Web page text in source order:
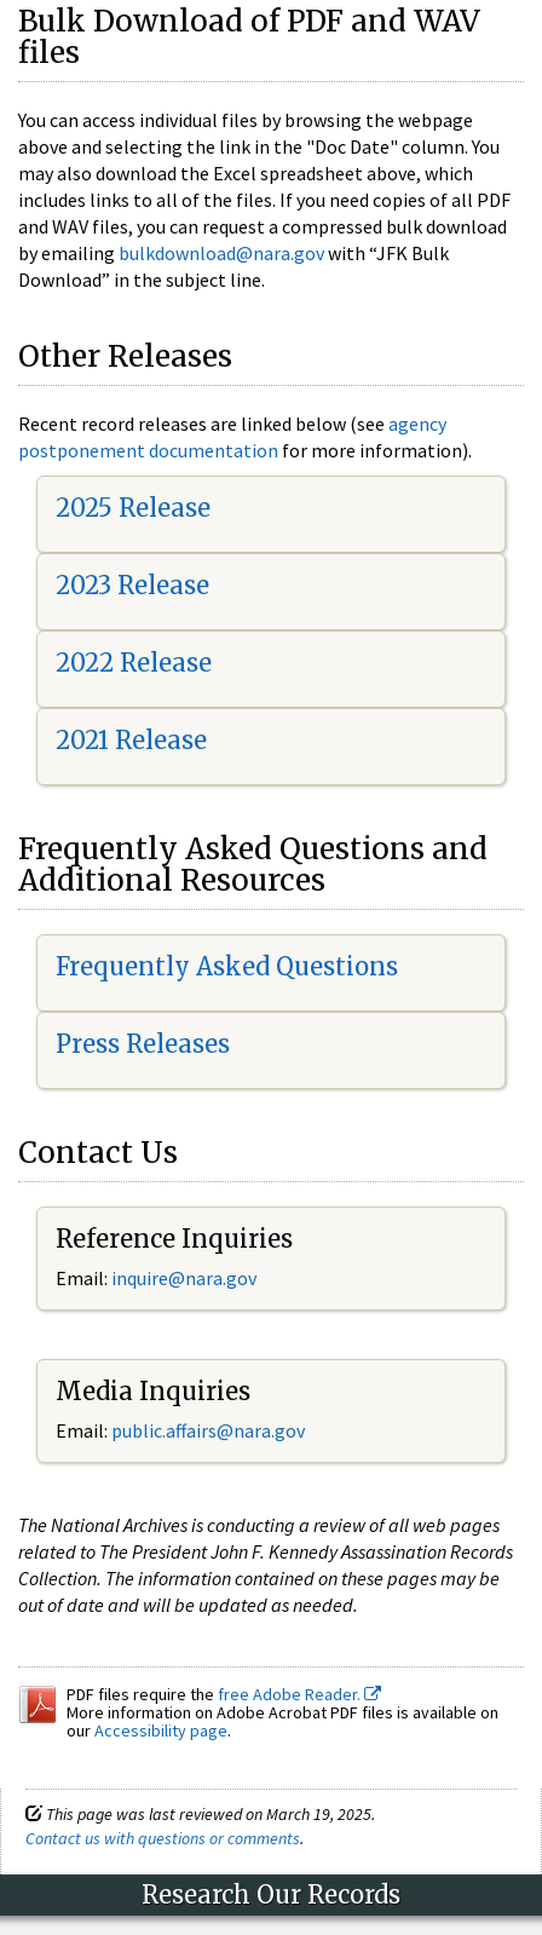
Bulk Download of PDF and WAV
files
You can access individual files by browsing the webpage
above and selecting the link in the "Doc Date" column. You
may also download the Excel spreadsheet above, which
includes links to all of the files. If you need copies of all PDF
and WAV files, you can request a compressed bulk download
by emailing bulkdownload@nara.govwith “JFK Bulk
Download” in the subject line.
Other Releases
Recent record releases are linked below (see agency
postponement documentation for more information).
2025 Release
2023 Release
2022 Release
2021 Release
Frequently Asked Questions and
Additional Resources
Frequently Asked Questions
Press Releases
Contact Us
Reference Inquiries
Email: inquire@nara.gov
Media Inquiries
Email: public.affairs@nara.gov
The National Archives is conducting a review of all web pages
related to The President John F. Kennedy Assassination Records
Collection. The information contained on these pages may be
out of date and will be updated as needed.
PDF files require the free Adobe Reader.
More information on Adobe Acrobat PDF files is available on
ourAccessibility page.
This page was last reviewed on March 19, 2025.
Contact us with questions or comments.
Research Our Records